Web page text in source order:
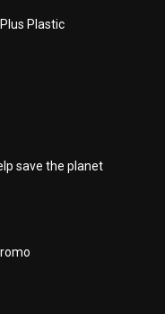
Plastic
save the planet